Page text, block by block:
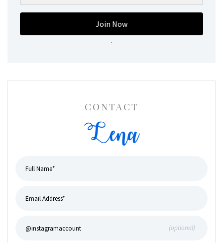
Join Now
.
CONTACT
Lena
(optional)